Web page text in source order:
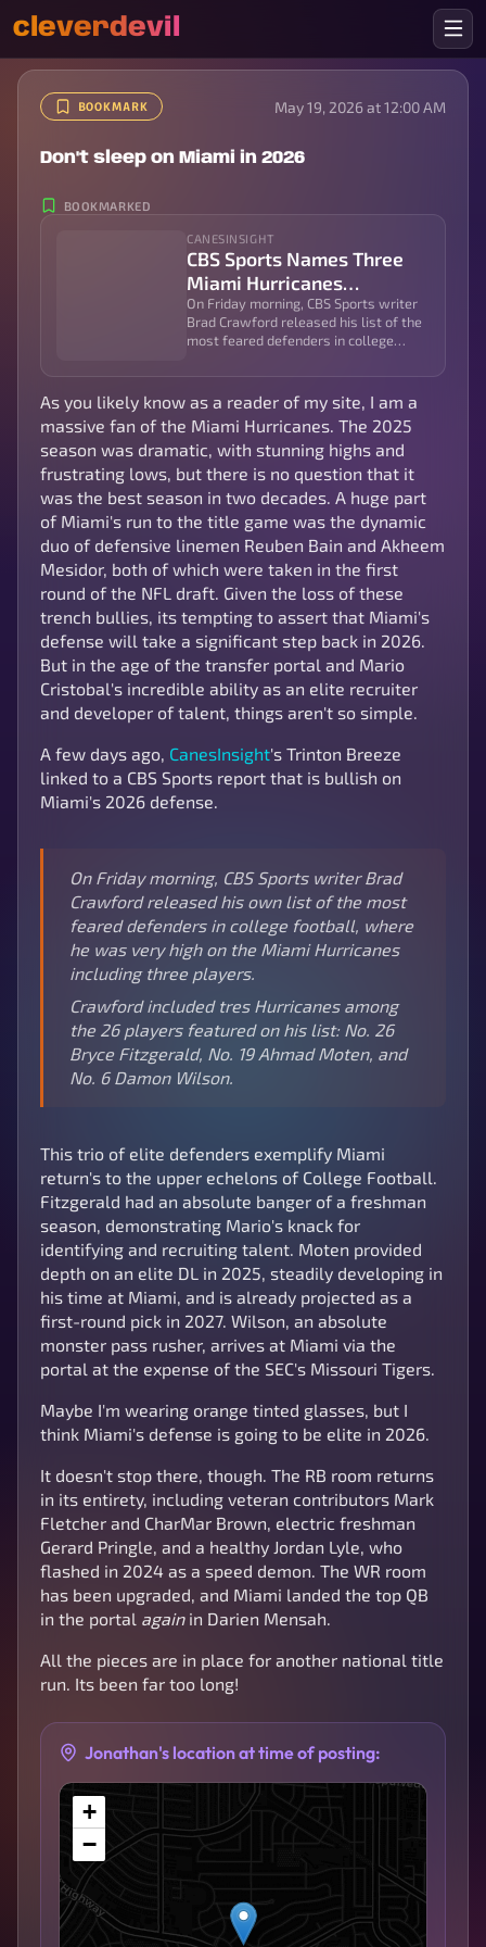
cleverdevil
BOOKMARK May 19, 2026 at 12:00 AM
Don't sleep on Miami in 2026
BOOKMARKED
CANESINSIGHT
CBS Sports Names Three
Miami Hurricanes
Defenders Among College
Football’s Most-Feared
Players | CanesInSight
On Friday morning, CBS Sports writer
Brad Crawford released his list of the
most feared defenders in college
Miami...
As you likely know as a reader of my site, I am a
massive fan of the Miami Hurricanes. The 2025
season was dramatic, with stunning highs and
frustrating lows, but there is no question that it
was the best season in two decades. A huge part
of Miami's run to the title game was the dynamic
duo of defensive linemen Reuben Bain and Akheem
Mesidor, both of which were taken in the first
round of the NFL draft. Given the loss of these
trench bullies, its tempting to assert that Miami's
defense will take a significant step back in 2026.
But in the age of the transfer portal and Mario
Cristobal's incredible ability as an elite recruiter
and developer of talent, things aren't so simple.
A few days ago, CanesInsight's Trinton Breeze
linked to a CBS Sports report that is bullish on
Miami's 2026 defense.
On Friday morning, CBS Sports writer Brad
Crawford released his own list of the most
feared defenders in college football, where
he was very high on the Miami Hurricanes
including three players.
Crawford included tres Hurricanes among
the 26 players featured on his list: No. 26
Bryce Fitzgerald, No. 19 Ahmad Moten, and
No. 6 Damon Wilson.
This trio of elite defenders exemplify Miami
return's to the upper echelons of College Football.
Fitzgerald had an absolute banger of a freshman
season, demonstrating Mario's knack for
identifying and recruiting talent. Moten provided
depth on an elite DL in 2025, steadily developing in
his time at Miami, and is already projected as a
first-round pick in 2027. Wilson, an absolute
monster pass rusher, arrives at Miami via the
portal at the expense of the SEC's Missouri Tigers.
Maybe I'm wearing orange tinted glasses, but I
think Miami's defense is going to be elite in 2026.
It doesn't stop there, though. The RB room returns
in its entirety, including veteran contributors Mark
Fletcher and CharMar Brown, electric freshman
Gerard Pringle, and a healthy Jordan Lyle, who
flashed in 2024 as a speed demon. The WR room
has been upgraded, and Miami landed the top QB
in the portal againin Darien Mensah.
All the pieces are in place for another national title
run. Its been far too long!
Jonathan's location at time of posting:
+
−